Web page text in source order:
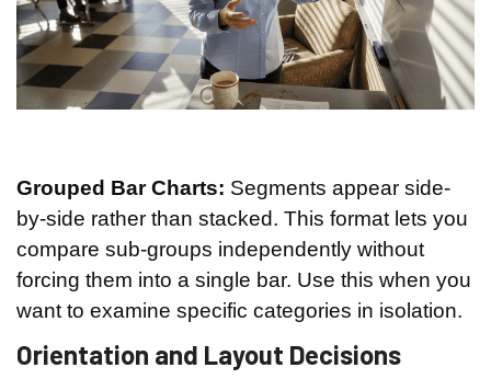
Grouped Bar Charts: Segments appear side-
by-side rather than stacked. This format lets you
compare sub-groups independently without
forcing them into a single bar. Use this when you
want to examine specific categories in isolation.
Orientation and Layout Decisions